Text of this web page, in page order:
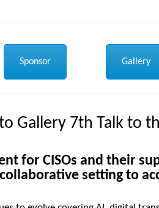
Sponsor Gallery
Gallery 7th Talk to
for CISOs and their
setting to